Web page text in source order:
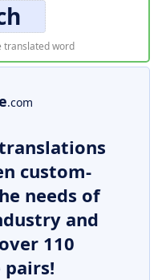
translated word
.com
custom-
needs of
and
110
pairs!